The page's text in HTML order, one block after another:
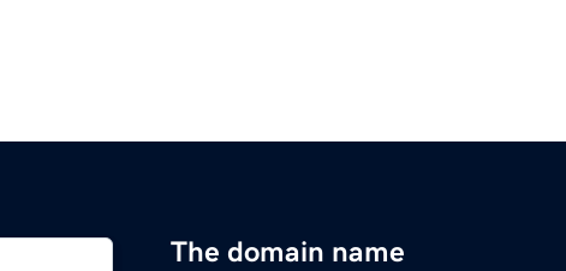
The domain name